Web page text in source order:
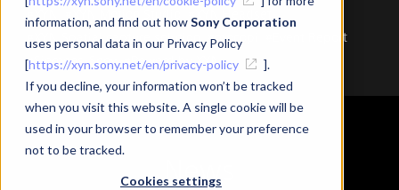
information, and find out howSony Corporation
uses personal data in our Privacy Policy
[https://xyn.sony.net/en/privacy-policy
].
If you decline, your information won’t be tracked
when you visit this website. A single cookie will be
used in your browser to remember your preference
not to be tracked.
Cookies settings
#XYN Spatial capture solution
#mocopi
#Event Report
#Siemens-Sony #Powerd by XYN
News